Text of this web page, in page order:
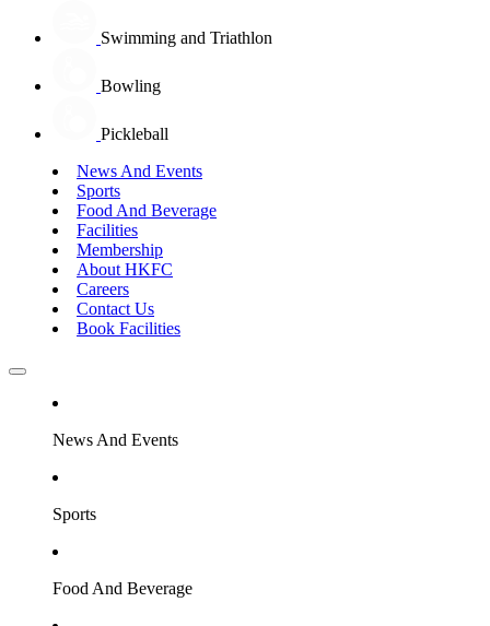
Swimming and Triathlon
Bowling
Pickleball
News And Events
Sports
Food And Beverage
Facilities
Membership
About HKFC
Careers
Contact Us
Book Facilities
News And Events
Sports
Food And Beverage